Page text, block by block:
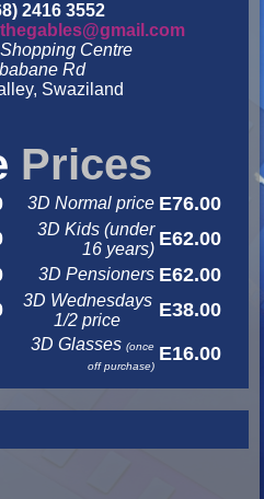
2416 3552
Centre
Rd
Swaziland
Prices
3D Normal price E76.00
3D Kids (under
16 years) E62.00
3D Pensioners E62.00
3D Wednesdays
1/2 price
E38.00
3D Glasses(once
off purchase)
E16.00